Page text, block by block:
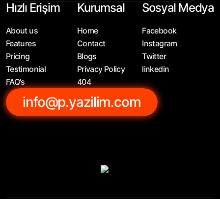
Hızlı Erişim
About us
Features
Pricing
Testimonial
FAQ's
Kurumsal
Home
Contact
Blogs
Privacy Policy
404
Sosyal Medya
Facebook
Instagram
Twitter
linkedin
info@p.yazilim.com